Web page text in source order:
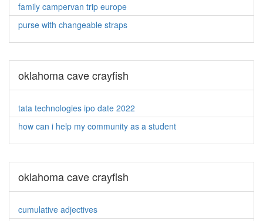
family campervan trip europe
purse with changeable straps
oklahoma cave crayfish
tata technologies ipo date 2022
how can i help my community as a student
oklahoma cave crayfish
cumulative adjectives